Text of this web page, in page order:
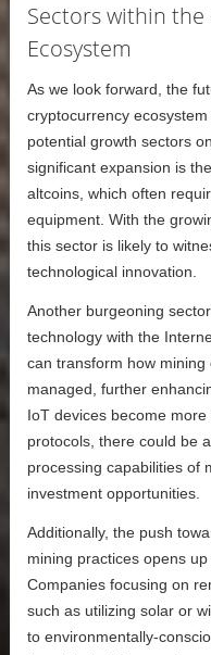
Sectors within
Ecosystem
As we look forward, the
cryptocurrency
potential growth sectors
significant expansion is
altcoins, which often
equipment. With the
this sector is likely to
technological innovation.
Another burgeoning
technology with the
can transform how
managed, further
IoT devices become
protocols, there could be
processing capabilities of
investment opportunities.
Additionally, the push
mining practices opens
Companies focusing on
such as utilizing solar or
to environmentally-